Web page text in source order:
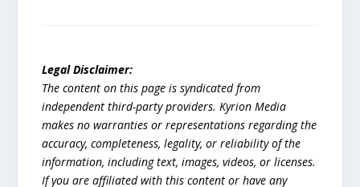
Legal Disclaimer:
The content on this page is syndicated from
independent third-party providers. Kyrion Media
makes no warranties or representations regarding the
accuracy, completeness, legality, or reliability of the
information, including text, images, videos, or licenses.
If you are affiliated with this content or have any